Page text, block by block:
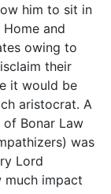
him to sit in
and
owing to
their
it would be
aristocrat. A
Bonar Law
was
Lord
much impact